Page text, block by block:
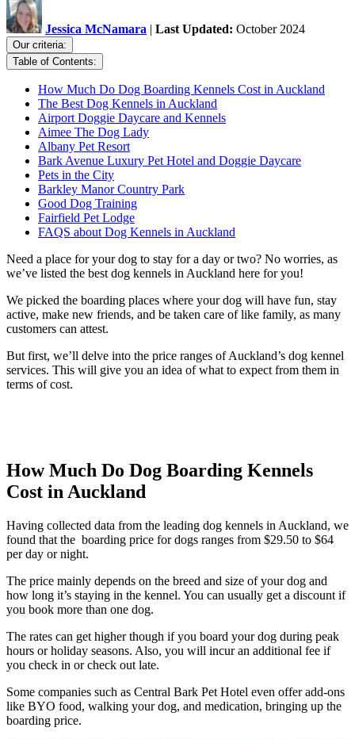
Jessica McNamara | Last Updated: October 2024
Our criteria:
Table of Contents:
How Much Do Dog Boarding Kennels Cost in Auckland
The Best Dog Kennels in Auckland
Airport Doggie Daycare and Kennels
Aimee The Dog Lady
Albany Pet Resort
Bark Avenue Luxury Pet Hotel and Doggie Daycare
Pets in the City
Barkley Manor Country Park
Good Dog Training
Fairfield Pet Lodge
FAQS about Dog Kennels in Auckland
Need a place for your dog to stay for a day or two? No worries, as
we’ve listed the best dog kennels in Auckland here for you!
We picked the boarding places where your dog will have fun, stay
active, make new friends, and be taken care of like family, as many
customers can attest.
But first, we’ll delve into the price ranges of Auckland’s dog kennel
services. This will give you an idea of what to expect from them in
terms of cost.
How Much Do Dog Boarding Kennels
Cost in Auckland
Having collected data from the leading dog kennels in Auckland, we
found that the boarding price for dogs ranges from $29.50 to $64
per day or night.
The price mainly depends on the breed and size of your dog and
how long it’s staying in the kennel. You can usually get a discount if
you book more than one dog.
The rates can get higher though if you board your dog during peak
hours or holiday seasons. Also, you will incur an additional fee if
you check in or check out late.
Some companies such as Central Bark Pet Hotel even offer add-ons
like BYO food, walking your dog, and medication, bringing up the
boarding price.